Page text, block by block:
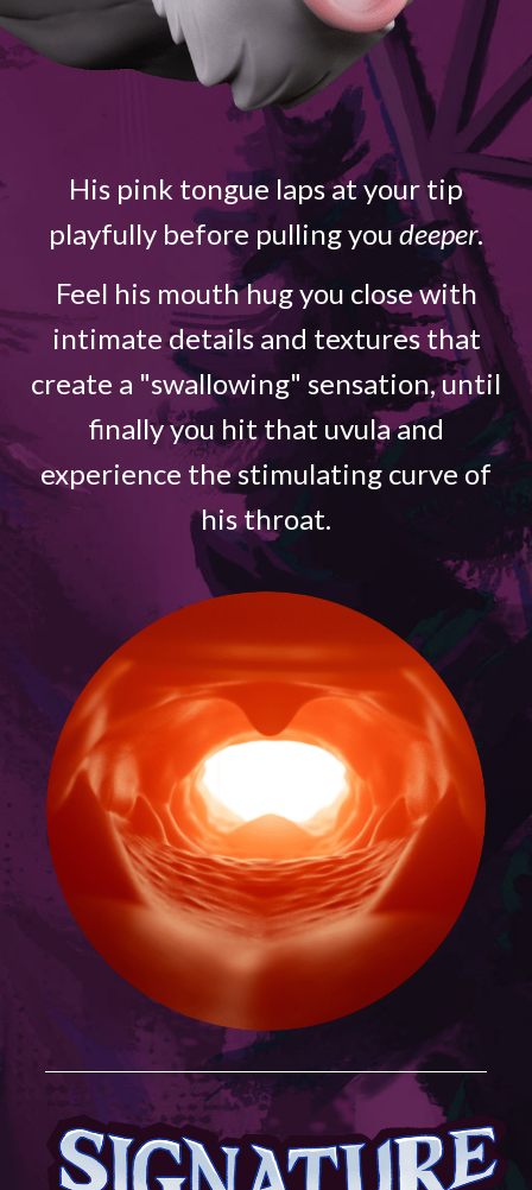
His pink tongue laps at your tip
playfully before pulling you deeper.
Feel his mouth hug you close with
intimate details and textures that
create a "swallowing" sensation, until
finally you hit that uvula and
experience the stimulating curve of
his throat.